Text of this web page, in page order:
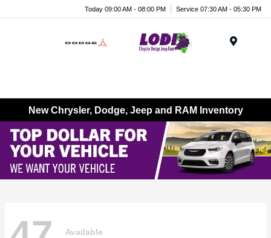
Today 09:00 AM - 08:00 PM Service 07:30 AM - 05:30 PM
New Chrysler, Dodge, Jeep and RAM Inventory
Available